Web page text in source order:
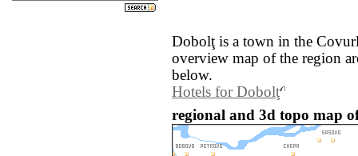
Dobolţ is a town in the
overview map of the region
below.
Hotels for Dobolţ
regional and 3d topo map